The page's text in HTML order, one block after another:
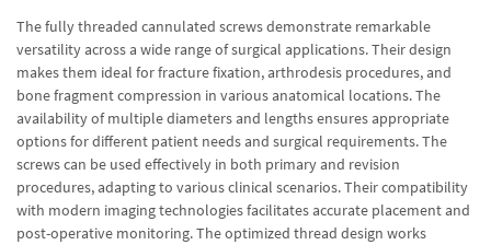
The fully threaded cannulated screws demonstrate remarkable
versatility across a wide range of surgical applications. Their design
makes them ideal for fracture fixation, arthrodesis procedures, and
bone fragment compression in various anatomical locations. The
availability of multiple diameters and lengths ensures appropriate
options for different patient needs and surgical requirements. The
screws can be used effectively in both primary and revision
procedures, adapting to various clinical scenarios. Their compatibility
with modern imaging technologies facilitates accurate placement and
post-operative monitoring. The optimized thread design works